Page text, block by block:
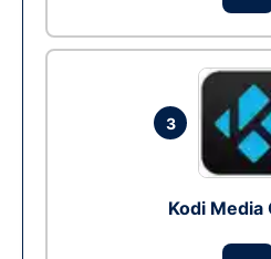
3
Kodi Media